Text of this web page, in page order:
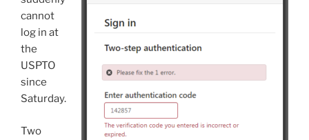
cannot
log in at
the
USPTO
since
Saturday.
Two